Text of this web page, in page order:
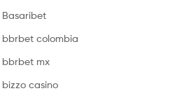
Basaribet
bbrbet colombia
bbrbet mx
bizzo casino